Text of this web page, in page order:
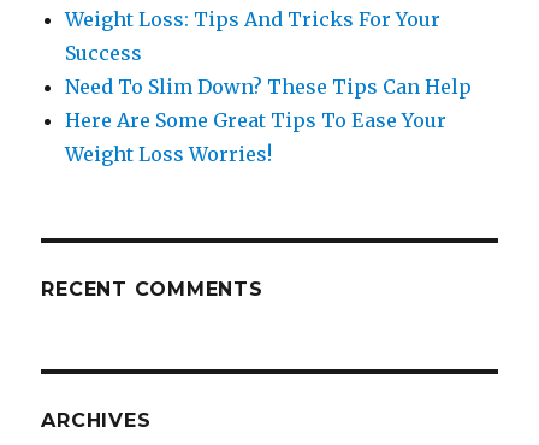
Weight Loss: Tips And Tricks For Your
Success
Need To Slim Down? These Tips Can Help
Here Are Some Great Tips To Ease Your
Weight Loss Worries!
RECENT COMMENTS
ARCHIVES